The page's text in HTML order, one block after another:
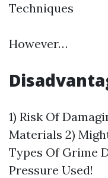
Techniques
However…
1) Risk Of
Materials 2)
Types Of Grime
Pressure Used!